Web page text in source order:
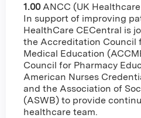
1.00 ANCC (UK
In support of improving
HealthCare CECentral is
the Accreditation Council
Medical Education
Council for Pharmacy
American Nurses
and the Association of
(ASWB) to provide
healthcare team.